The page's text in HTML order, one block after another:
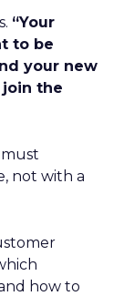
“Your
to be
your new
the
must
not with a
how to